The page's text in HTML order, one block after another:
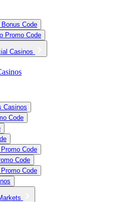
Code
Promo Code
Casinos
Casinos
Code
Code
Code
Code